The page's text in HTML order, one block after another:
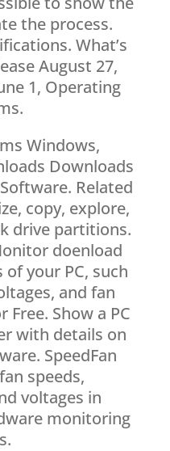
the process.
What’s
August 27,
1, Operating
Windows,
Downloads
Related
copy, explore,
drive partitions.
doenload
your PC, such
and fan
Free. Show a PC
with details on
SpeedFan
speeds,
voltages in
monitoring